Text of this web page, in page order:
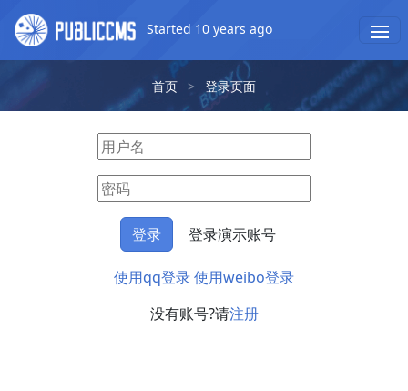
Started 10 years ago
首页 > 登录页面
登录演示账号
使用qq登录使用weibo登录
没有账号?请注册